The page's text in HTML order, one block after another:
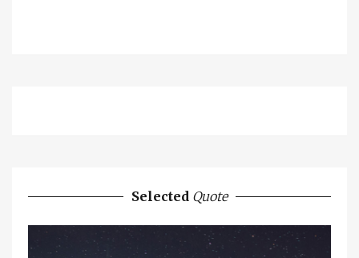
Selected Quote